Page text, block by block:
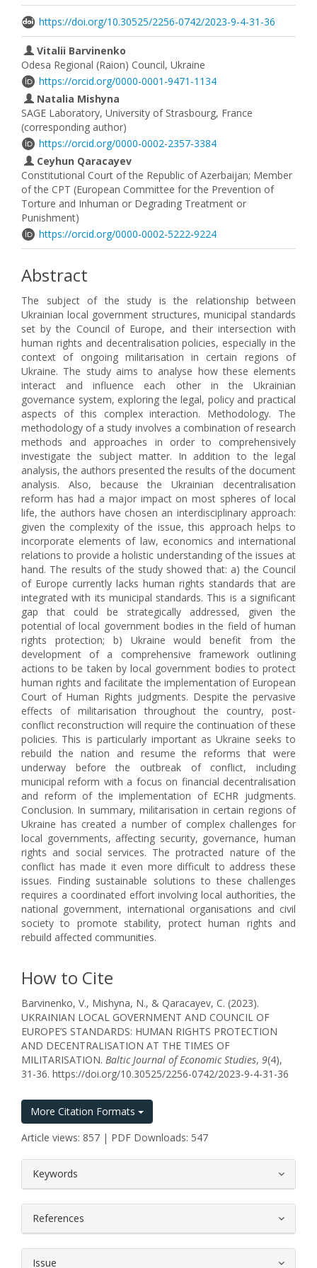
https://doi.org/10.30525/2256-0742/2023-9-4-31-36
Vitalii Barvinenko
Odesa Regional (Raion) Council, Ukraine
https://orcid.org/0000-0001-9471-1134
Natalia Mishyna
SAGE Laboratory, University of Strasbourg, France
(corresponding author)
https://orcid.org/0000-0002-2357-3384
Ceyhun Qaracayev
Constitutional Court of the Republic of Azerbaijan; Member
of the CPT (European Committee for the Prevention of
Torture and Inhuman or Degrading Treatment or
Punishment)
https://orcid.org/0000-0002-5222-9224
Abstract
The subject of the study is the relationship between
Ukrainian local government structures, municipal standards
set by the Council of Europe, and their intersection with
human rights and decentralisation policies, especially in the
context of ongoing militarisation in certain regions of
Ukraine. The study aims to analyse how these elements
interact and influence each other in the Ukrainian
governance system, exploring the legal, policy and practical
aspects of this complex interaction. Methodology. The
methodology of a study involves a combination of research
methods and approaches in order to comprehensively
investigate the subject matter. In addition to the legal
analysis, the authors presented the results of the document
analysis. Also, because the Ukrainian decentralisation
reform has had a major impact on most spheres of local
life, the authors have chosen an interdisciplinary approach:
given the complexity of the issue, this approach helps to
incorporate elements of law, economics and international
relations to provide a holistic understanding of the issues at
hand. The results of the study showed that: a) the Council
of Europe currently lacks human rights standards that are
integrated with its municipal standards. This is a significant
gap that could be strategically addressed, given the
potential of local government bodies in the field of human
rights protection; b) Ukraine would benefit from the
development of a comprehensive framework outlining
actions to be taken by local government bodies to protect
human rights and facilitate the implementation of European
Court of Human Rights judgments. Despite the pervasive
effects of militarisation throughout the country, post-
conflict reconstruction will require the continuation of these
policies. This is particularly important as Ukraine seeks to
rebuild the nation and resume the reforms that were
underway before the outbreak of conflict, including
municipal reform with a focus on financial decentralisation
and reform of the implementation of ECHR judgments.
Conclusion. In summary, militarisation in certain regions of
Ukraine has created a number of complex challenges for
local governments, affecting security, governance, human
rights and social services. The protracted nature of the
conflict has made it even more difficult to address these
issues. Finding sustainable solutions to these challenges
requires a coordinated effort involving local authorities, the
national government, international organisations and civil
society to promote stability, protect human rights and
rebuild affected communities.
How to Cite
Barvinenko, V., Mishyna, N., & Qaracayev, C. (2023).
UKRAINIAN LOCAL GOVERNMENT AND COUNCIL OF
EUROPE’S STANDARDS: HUMAN RIGHTS PROTECTION
AND DECENTRALISATION AT THE TIMES OF
MILITARISATION. Baltic Journal of Economic Studies, 9(4),
31-36. https://doi.org/10.30525/2256-0742/2023-9-4-31-36
More Citation Formats
Article views: 857 | PDF Downloads: 547
Keywords
References
Issue